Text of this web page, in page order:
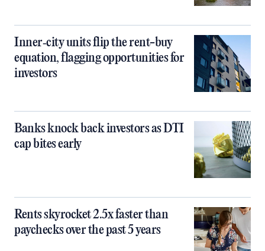
Inner‑city units flip the rent-buy
equation, flagging opportunities for
investors
Banks knock back investors as DTI
cap bites early
Rents skyrocket 2.5x faster than
paychecks over the past 5 years